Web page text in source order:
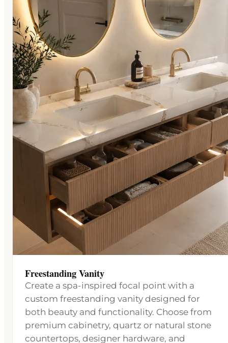
Freestanding Vanity
Create a spa-inspired focal point with a
custom freestanding vanity designed for
both beauty and functionality. Choose from
premium cabinetry, quartz or natural stone
countertops, designer hardware, and